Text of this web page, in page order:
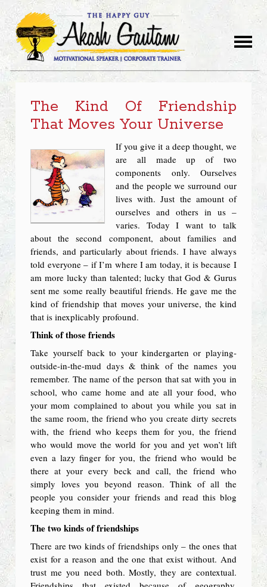
The Kind Of Friendship
That Moves Your Universe
If you give it a deep thought, we
are all made up of two
components only. Ourselves
and the people we surround our
lives with. Just the amount of
ourselves and others in us –
varies. Today I want to talk
about the second component, about families and
friends, and particularly about friends. I have always
told everyone – if I’m where I am today, it is because I
am more lucky than talented; lucky that God & Gurus
sent me some really beautiful friends. He gave me the
kind of friendship that moves your universe, the kind
that is inexplicably profound.
Think of those friends
Take yourself back to your kindergarten or playing-
outside-in-the-mud days & think of the names you
remember. The name of the person that sat with you in
school, who came home and ate all your food, who
your mom complained to about you while you sat in
the same room, the friend who you create dirty secrets
with, the friend who keeps them for you, the friend
who would move the world for you and yet won’t lift
even a lazy finger for you, the friend who would be
there at your every beck and call, the friend who
simply loves you beyond reason. Think of all the
people you consider your friends and read this blog
keeping them in mind.
The two kinds of friendships
There are two kinds of friendships only – the ones that
exist for a reason and the one that exist without. And
trust me you need both. Mostly, they are contextual.